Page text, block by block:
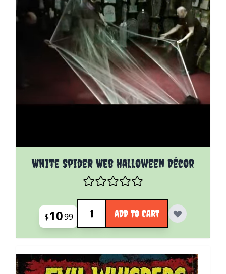
White Spider Web Halloween Décor
$1099
Quantity
ADD TO CART